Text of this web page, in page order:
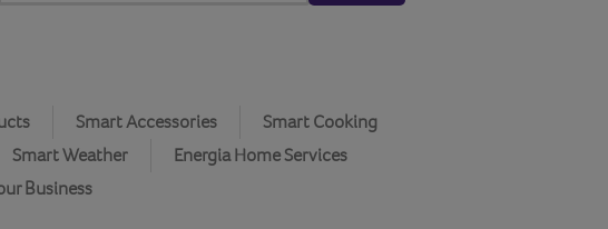
Smart Accessories
Smart Cooking
Smart Weather
Energia Home Services
Business